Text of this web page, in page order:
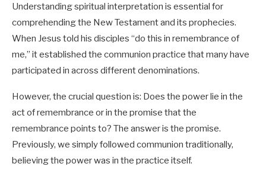
Understanding spiritual interpretation is essential for
comprehending the New Testament and its prophecies.
When Jesus told his disciples “do this in remembrance of
me,” it established the communion practice that many have
participated in across different denominations.
However, the crucial question is: Does the power lie in the
act of remembrance or in the promise that the
remembrance points to? The answer is the promise.
Previously, we simply followed communion traditionally,
believing the power was in the practice itself.